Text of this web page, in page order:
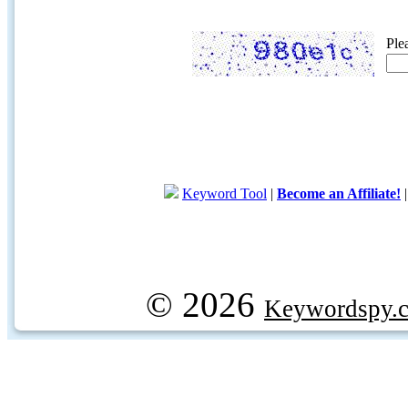
Keyword Tool | Become an Affiliate!
© 2026